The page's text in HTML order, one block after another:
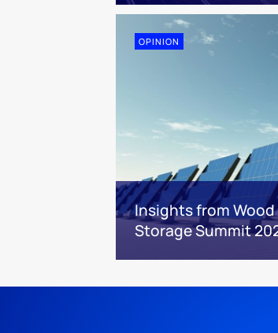
OPINION
Insights from Wood
Storage Summit